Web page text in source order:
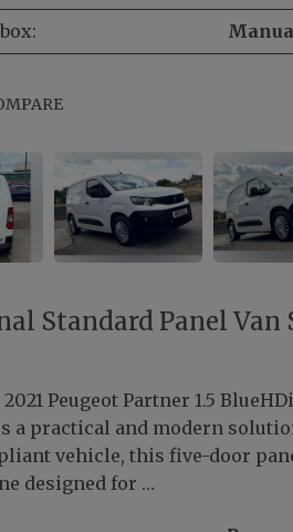
Standard Panel Van
Peugeot Partner 1.5
a practical and modern
vehicle, this five-door
designed for …